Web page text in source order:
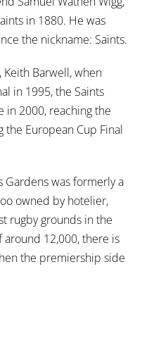
in 1880. He was
the nickname: Saints.
Keith Barwell, when
in 1995, the Saints
in 2000, reaching the
the European Cup Final
Gardens was formerly a
owned by hotelier,
rugby grounds in the
around 12,000, there is
the premiership side